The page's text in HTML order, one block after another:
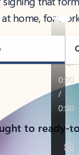
home, for
to ready-